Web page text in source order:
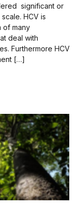
significant or
HCV is
of many
deal with
Furthermore HCV
[…]